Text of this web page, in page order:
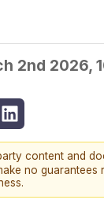
2nd 2026,
content and
no guarantees